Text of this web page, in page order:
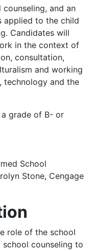
and an
applied to the child
Candidates will
in the context of
consultation,
and working
technology and the
a grade of B- or
School
Stone, Cengage
role of the school
counseling to